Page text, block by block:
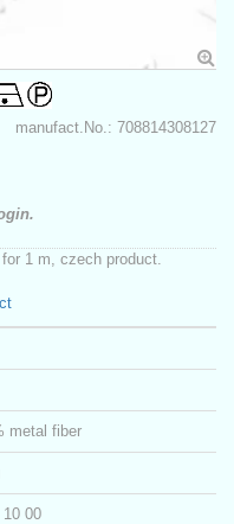
manufact.No.: 708814308127
1 m, czech product.
metal fiber
10 00